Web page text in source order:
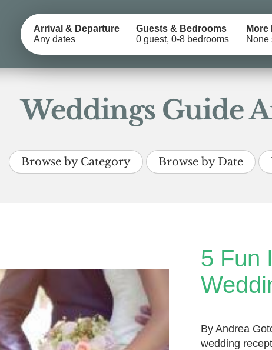
Arrival & Departure
Any dates
Guests & Bedrooms
0 guest, 0-8 bedrooms
More
None
Weddings Guide
Browse by Category Browse by Date
5 Fun
By Andrea
wedding